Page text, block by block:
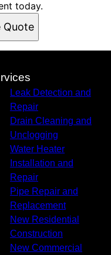
today.
Quote
Leak Detection and
Repair
Drain Cleaning and
Unclogging
Water Heater
Installation and
Repair
Pipe Repair and
Replacement
New Residential
Construction
New Commercial